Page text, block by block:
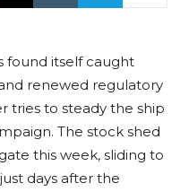
found itself caught
renewed regulatory
tries to steady the ship
The stock shed
this week, sliding to
days after the